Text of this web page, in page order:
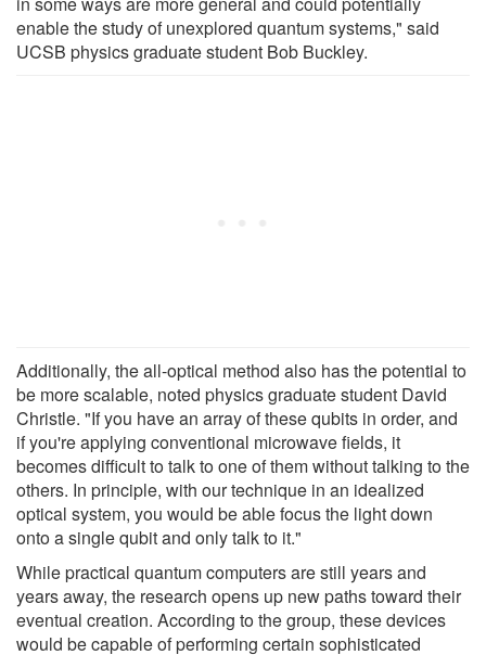
enable the study of unexplored quantum systems," said
UCSB physics graduate student Bob Buckley.
Additionally, the all-optical method also has the potential to
be more scalable, noted physics graduate student David
Christle. "If you have an array of these qubits in order, and
if you're applying conventional microwave fields, it
becomes difficult to talk to one of them without talking to the
others. In principle, with our technique in an idealized
optical system, you would be able focus the light down
onto a single qubit and only talk to it."
While practical quantum computers are still years and
years away, the research opens up new paths toward their
eventual creation. According to the group, these devices
would be capable of performing certain sophisticated